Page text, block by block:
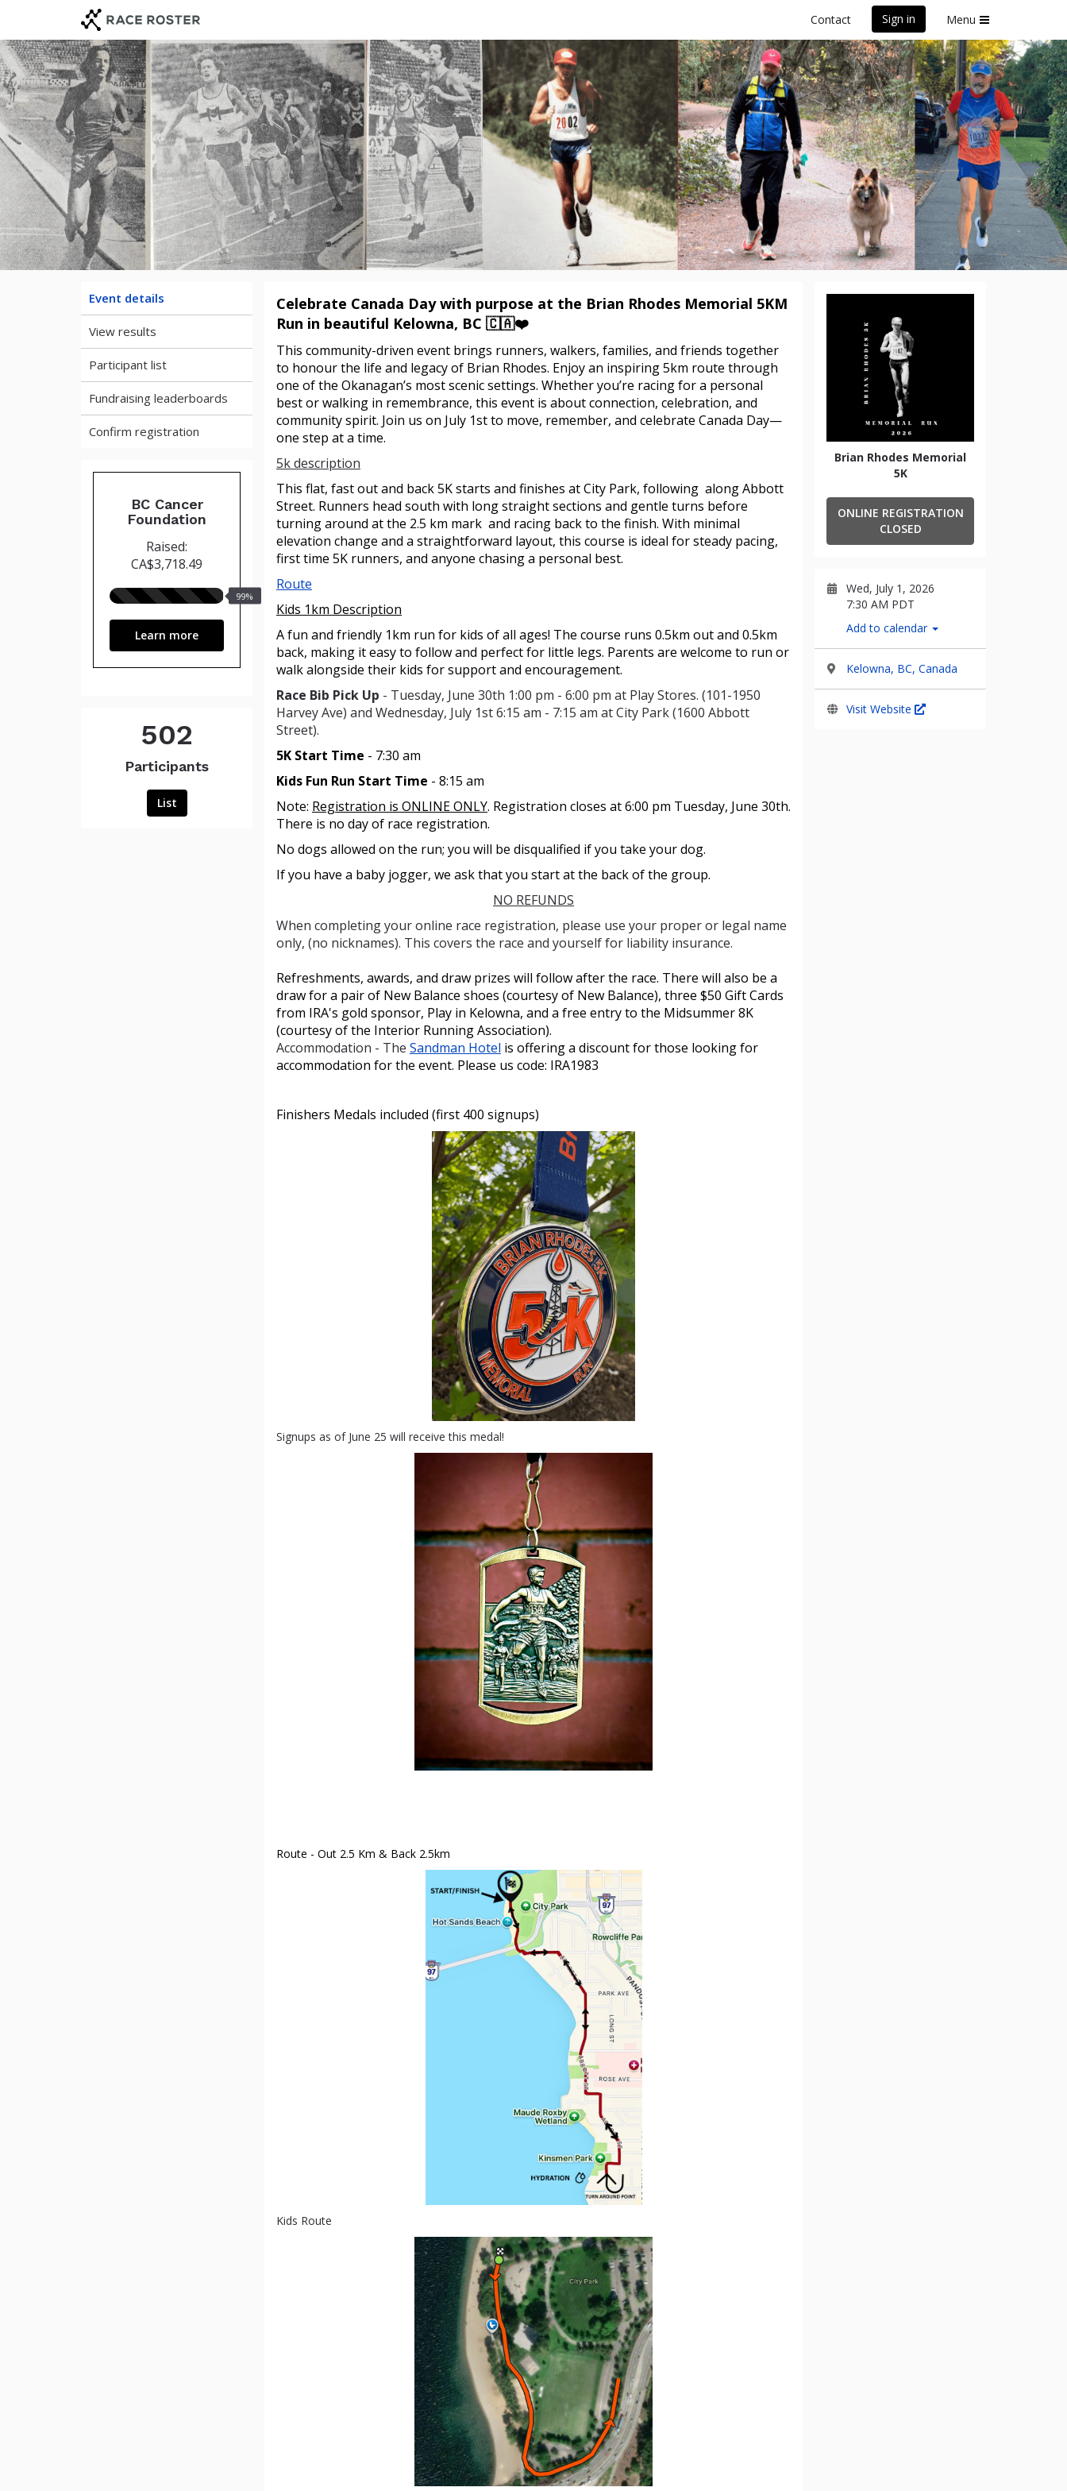
event
navigation
main
content
Contact Sign in Menu
Brian Rhodes Memorial 5K
Event details
View results
Participant list
Fundraising leaderboards
Confirm registration
BC Cancer
Foundation
Raised:
CA$3,718.49
99%
99%
Learn more
502
Participants
List
Brian Rhodes Memorial
5K
ONLINE REGISTRATION
CLOSED
Wed, July 1, 2026
7:30 AM PDT
Add to calendar
Kelowna, BC, Canada
Visit Website
Celebrate Canada Day with purpose at the Brian Rhodes Memorial 5KM
Run in beautiful Kelowna, BC 🇨🇦❤️
This community-driven event brings runners, walkers, families, and friends together
to honour the life and legacy of Brian Rhodes. Enjoy an inspiring 5km route through
one of the Okanagan’s most scenic settings. Whether you’re racing for a personal
best or walking in remembrance, this event is about connection, celebration, and
community spirit. Join us on July 1st to move, remember, and celebrate Canada Day—
one step at a time.
5k description
This flat, fast out and back 5K starts and finishes at City Park, following  along Abbott
Street. Runners head south with long straight sections and gentle turns before
turning around at the 2.5 km mark  and racing back to the finish. With minimal
elevation change and a straightforward layout, this course is ideal for steady pacing,
first time 5K runners, and anyone chasing a personal best.
Route
Kids 1km Description
A fun and friendly 1km run for kids of all ages! The course runs 0.5km out and 0.5km
back, making it easy to follow and perfect for little legs. Parents are welcome to run or
walk alongside their kids for support and encouragement.
Race Bib Pick Up - Tuesday, June 30th 1:00 pm - 6:00 pm at Play Stores. (101-1950
Harvey Ave) and Wednesday, July 1st 6:15 am - 7:15 am at City Park (1600 Abbott
Street).
5K Start Time - 7:30 am
Kids Fun Run Start Time - 8:15 am
Note: Registration is ONLINE ONLY. Registration closes at 6:00 pm Tuesday, June 30th.
There is no day of race registration.
No dogs allowed on the run; you will be disqualified if you take your dog.
If you have a baby jogger, we ask that you start at the back of the group.
NO REFUNDS
When completing your online race registration, please use your proper or legal name
only, (no nicknames). This covers the race and yourself for liability insurance.
Refreshments, awards, and draw prizes will follow after the race. There will also be a
draw for a pair of New Balance shoes (courtesy of New Balance), three $50 Gift Cards
from IRA's gold sponsor, Play in Kelowna, and a free entry to the Midsummer 8K
(courtesy of the Interior Running Association).
Accommodation - The Sandman Hotel is offering a discount for those looking for
accommodation for the event. Please us code: IRA1983
Finishers Medals included (first 400 signups)
Signups as of June 25 will receive this medal!
Route - Out 2.5 Km & Back 2.5km
Kids Route